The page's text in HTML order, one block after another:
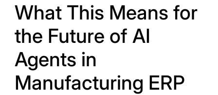
What This Means for
the Future of AI
Agents in
Manufacturing ERP